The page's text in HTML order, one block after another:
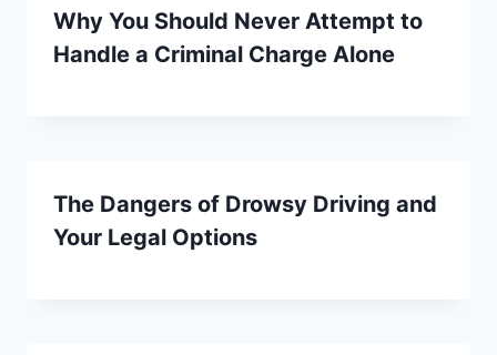
Why You Should Never Attempt to
Handle a Criminal Charge Alone
The Dangers of Drowsy Driving and
Your Legal Options